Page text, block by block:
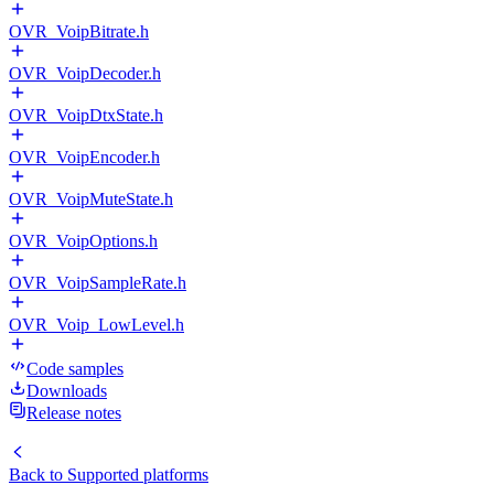
OVR_VoipBitrate.h
OVR_VoipDecoder.h
OVR_VoipDtxState.h
OVR_VoipEncoder.h
OVR_VoipMuteState.h
OVR_VoipOptions.h
OVR_VoipSampleRate.h
OVR_Voip_LowLevel.h
Code samples
Downloads
Release notes
Back to Supported platforms